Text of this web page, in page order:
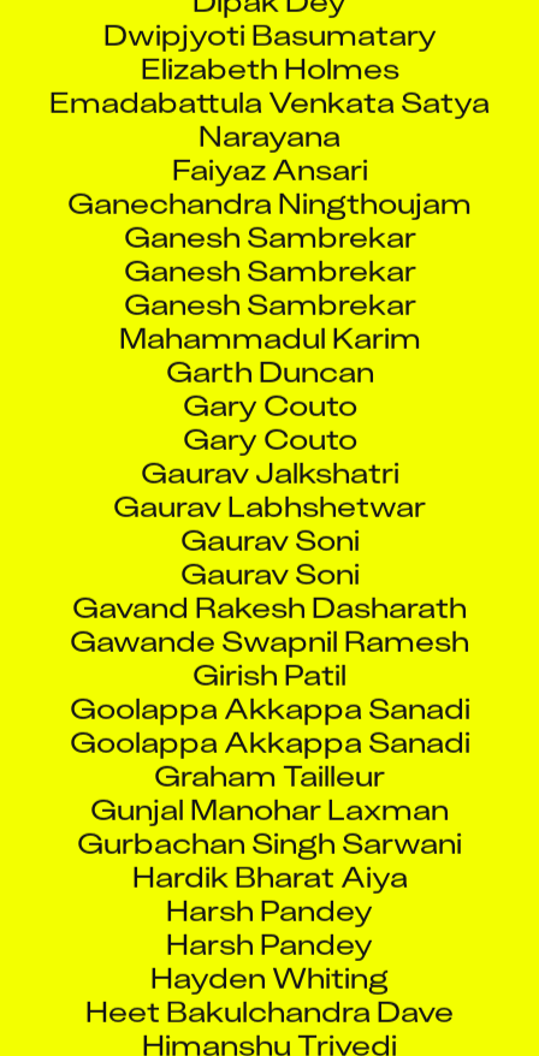
Dwipjyoti Basumatary
Elizabeth Holmes
Emadabattula Venkata Satya
Narayana
Faiyaz Ansari
Ganechandra Ningthoujam
Ganesh Sambrekar
Ganesh Sambrekar
Ganesh Sambrekar
Mahammadul Karim
Garth Duncan
Gary Couto
Gary Couto
Gaurav Jalkshatri
Gaurav Labhshetwar
Gaurav Soni
Gaurav Soni
Gavand Rakesh Dasharath
Gawande Swapnil Ramesh
Girish Patil
Goolappa Akkappa Sanadi
Goolappa Akkappa Sanadi
Graham Tailleur
Gunjal Manohar Laxman
Gurbachan Singh Sarwani
Hardik Bharat Aiya
Harsh Pandey
Harsh Pandey
Hayden Whiting
Heet Bakulchandra Dave
Himanshu Trivedi